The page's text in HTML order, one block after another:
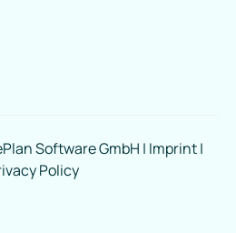
Software GmbH | Imprint|
Policy